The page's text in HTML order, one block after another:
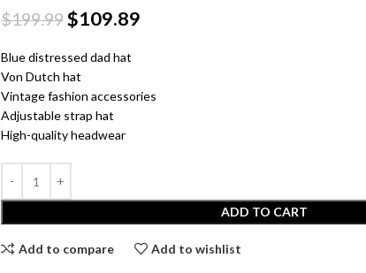
$199.99$109.89
Blue distressed dad hat
Von Dutch hat
Vintage fashion accessories
Adjustable strap hat
High-quality headwear
ADD TO CART
Add to compare Add to wishlist